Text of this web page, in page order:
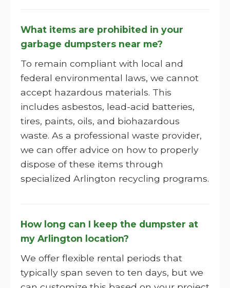
What items are prohibited in your
garbage dumpsters near me?
To remain compliant with local and
federal environmental laws, we cannot
accept hazardous materials. This
includes asbestos, lead-acid batteries,
tires, paints, oils, and biohazardous
waste. As a professional waste provider,
we can offer advice on how to properly
dispose of these items through
specialized Arlington recycling programs.
How long can I keep the dumpster at
my Arlington location?
We offer flexible rental periods that
typically span seven to ten days, but we